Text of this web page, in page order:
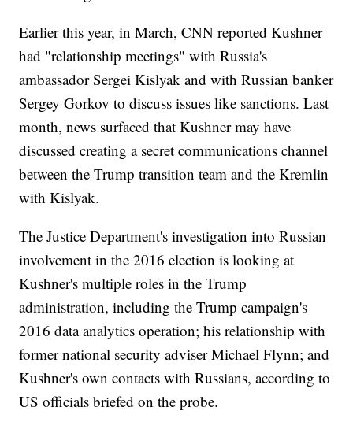
Earlier this year, in March, CNN reported Kushner
had "relationship meetings" with Russia's
ambassador Sergei Kislyak and with Russian banker
Sergey Gorkov to discuss issues like sanctions. Last
month, news surfaced that Kushner may have
discussed creating a secret communications channel
between the Trump transition team and the Kremlin
with Kislyak.
The Justice Department's investigation into Russian
involvement in the 2016 election is looking at
Kushner's multiple roles in the Trump
administration, including the Trump campaign's
2016 data analytics operation; his relationship with
former national security adviser Michael Flynn; and
Kushner's own contacts with Russians, according to
US officials briefed on the probe.